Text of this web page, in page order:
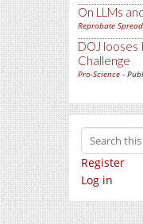
On LLMs
Reprobate
DOJ looses
Challenge
Pro-Science -
Register
Log in